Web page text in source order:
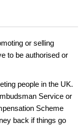
or selling
to be authorised or
people in the UK.
Service or
Scheme
back if things go